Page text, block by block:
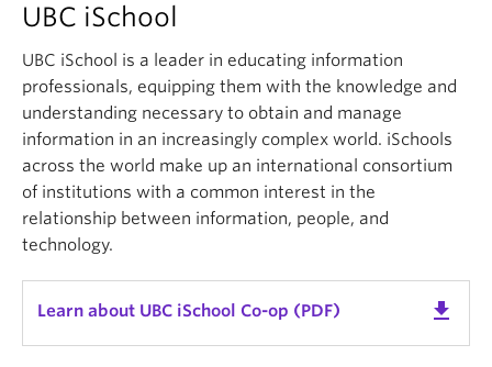
UBC iSchool
UBC iSchool is a leader in educating information
professionals, equipping them with the knowledge and
understanding necessary to obtain and manage
information in an increasingly complex world. iSchools
across the world make up an international consortium
of institutions with a common interest in the
relationship between information, people, and
technology.
Learn about UBC iSchool Co-op (PDF) get_app